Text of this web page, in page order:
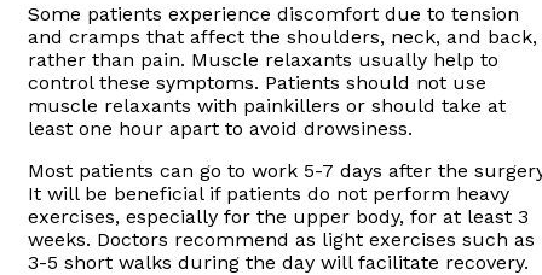
Some patients experience discomfort due to tension
and cramps that affect the shoulders, neck, and back,
rather than pain. Muscle relaxants usually help to
control these symptoms. Patients should not use
muscle relaxants with painkillers or should take at
least one hour apart to avoid drowsiness.
Most patients can go to work 5-7 days after the
It will be beneficial if patients do not perform heavy
exercises, especially for the upper body, for at least 3
weeks. Doctors recommend as light exercises such as
3-5 short walks during the day will facilitate recovery.